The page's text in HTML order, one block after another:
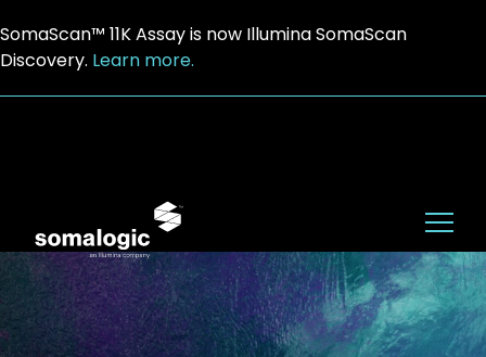
SomaScan™ 11K Assay is now Illumina SomaScan
Discovery. Learn more.